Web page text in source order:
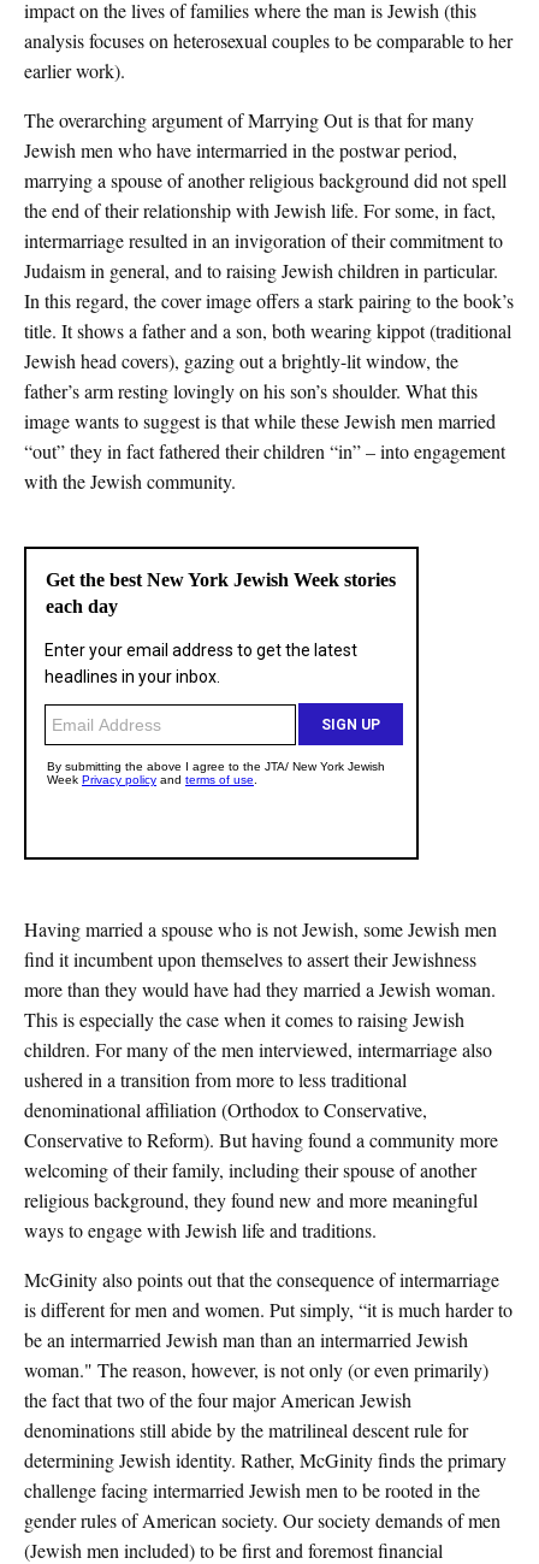
impact on the lives of families where the man is Jewish (this
analysis focuses on heterosexual couples to be comparable to her
earlier work).
The overarching argument of Marrying Out is that for many
Jewish men who have intermarried in the postwar period,
marrying a spouse of another religious background did not spell
the end of their relationship with Jewish life. For some, in fact,
intermarriage resulted in an invigoration of their commitment to
Judaism in general, and to raising Jewish children in particular.
In this regard, the cover image offers a stark pairing to the book’s
title. It shows a father and a son, both wearing kippot (traditional
Jewish head covers), gazing out a brightly-lit window, the
father’s arm resting lovingly on his son’s shoulder. What this
image wants to suggest is that while these Jewish men married
“out” they in fact fathered their children “in” – into engagement
with the Jewish community.
Having married a spouse who is not Jewish, some Jewish men
find it incumbent upon themselves to assert their Jewishness
more than they would have had they married a Jewish woman.
This is especially the case when it comes to raising Jewish
children. For many of the men interviewed, intermarriage also
ushered in a transition from more to less traditional
denominational affiliation (Orthodox to Conservative,
Conservative to Reform). But having found a community more
welcoming of their family, including their spouse of another
religious background, they found new and more meaningful
ways to engage with Jewish life and traditions.
McGinity also points out that the consequence of intermarriage
is different for men and women. Put simply, “it is much harder to
be an intermarried Jewish man than an intermarried Jewish
woman." The reason, however, is not only (or even primarily)
the fact that two of the four major American Jewish
denominations still abide by the matrilineal descent rule for
determining Jewish identity. Rather, McGinity finds the primary
challenge facing intermarried Jewish men to be rooted in the
gender rules of American society. Our society demands of men
(Jewish men included) to be first and foremost financial